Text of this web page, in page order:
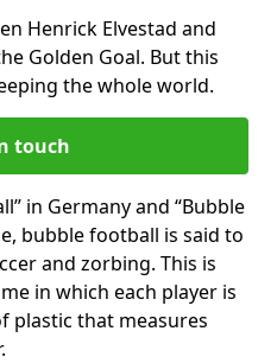
Henrick Elvestad and
Golden Goal. But this
the whole world.
touch
in Germany and “Bubble
bubble football is said to
and zorbing. This is
in which each player is
plastic that measures